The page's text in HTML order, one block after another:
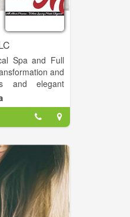
Spa and Full
and
and elegant
background.
Spa and
in skin care
and experience
a plus.
in the North